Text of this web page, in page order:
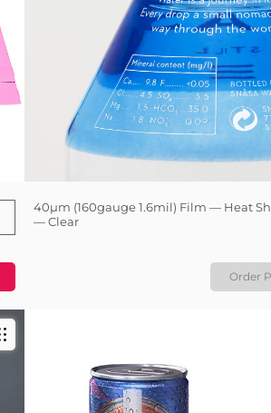
40µm (160gauge 1.6mil) Film — Heat
— Clear
Order